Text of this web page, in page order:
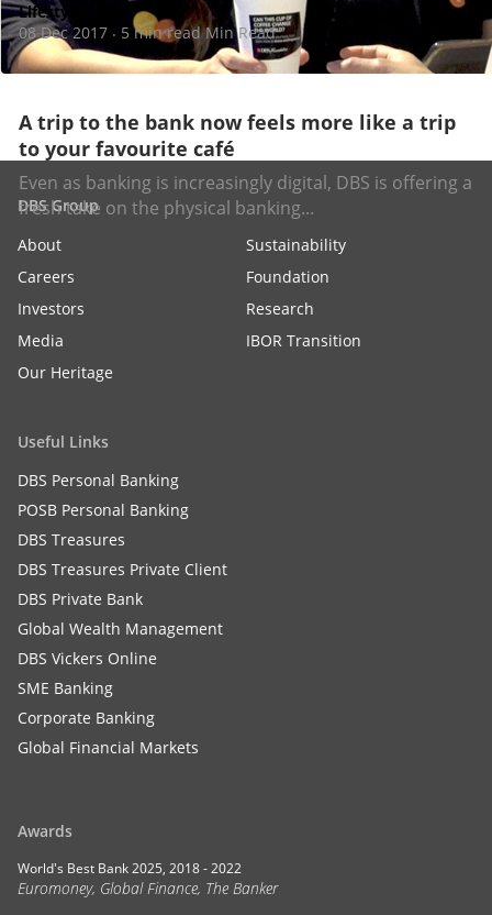
A trip to the bank now feels more like a trip
to your favourite café
Even as banking is increasingly digital, DBS is offering a
fresh take on the physical banking...
Lifestyle
08 Dec 2017 · 5 min read Min Read
DBS Group
About
Sustainability
Careers
Foundation
Investors
Research
Media
IBOR Transition
Our Heritage
Useful Links
DBS Personal Banking
POSB Personal Banking
DBS Treasures
DBS Treasures Private Client
DBS Private Bank
Global Wealth Management
DBS Vickers Online
SME Banking
Corporate Banking
Global Financial Markets
Awards
World's Best Bank 2025, 2018 - 2022
Euromoney, Global Finance, The Banker